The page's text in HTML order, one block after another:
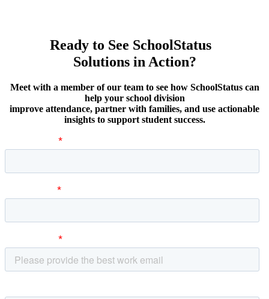
Ready to See SchoolStatus
Solutions in Action?
Meet with a member of our team to see how SchoolStatus can
help your school division
improve attendance, partner with families, and use actionable
insights to support student success.